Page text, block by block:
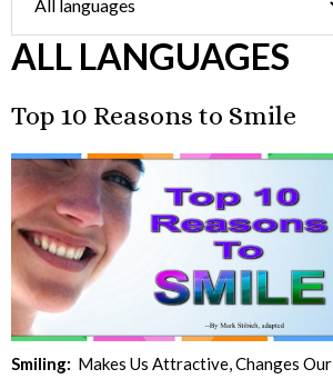
ALL LANGUAGES
Top 10 Reasons to Smile
Smiling: Makes Us Attractive, Changes Our